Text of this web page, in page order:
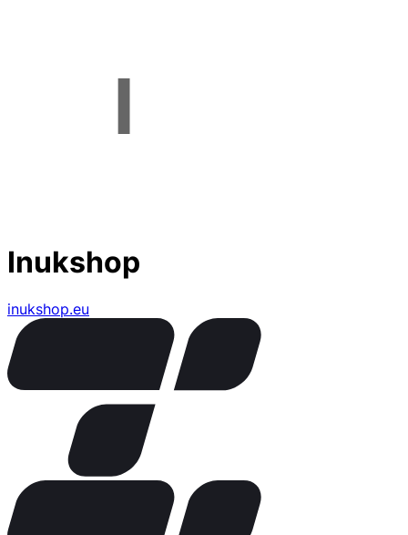
Inukshop
inukshop.eu